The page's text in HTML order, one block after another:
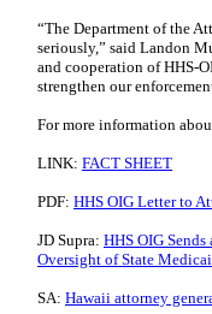
“The Department of the
seriously,” said Landon
and cooperation of HHS-
strengthen our
For more information
LINK: FACT SHEET
PDF: HHS OIG Letter to
JD Supra: HHS OIG
Oversight of State
SA: Hawaii attorney